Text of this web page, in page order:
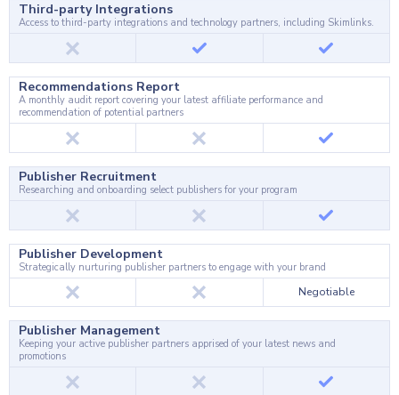
Third-party Integrations
Access to third-party integrations and technology partners, including Skimlinks.
Recommendations Report
A monthly audit report covering your latest affiliate performance and
recommendation of potential partners
Publisher Recruitment
Researching and onboarding select publishers for your program
Publisher Development
Strategically nurturing publisher partners to engage with your brand
Negotiable
Publisher Management
Keeping your active publisher partners apprised of your latest news and
promotions